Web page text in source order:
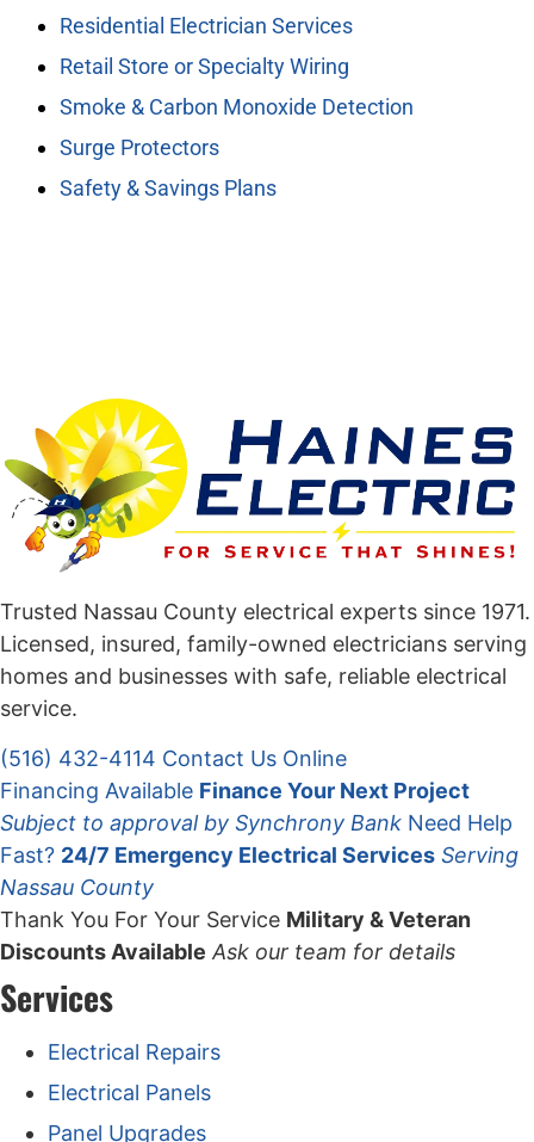
Residential Electrician Services
Retail Store or Specialty Wiring
Smoke & Carbon Monoxide Detection
Surge Protectors
Safety & Savings Plans
Trusted Nassau County electrical experts since 1971.
Licensed, insured, family-owned electricians serving
homes and businesses with safe, reliable electrical
service.
(516) 432-4114 Contact Us Online
Financing Available Finance Your Next Project
Subject to approval by Synchrony Bank Need Help
Fast? 24/7 Emergency Electrical Services Serving
Nassau County
Thank You For Your Service Military & Veteran
Discounts Available Ask our team for details
Services
Electrical Repairs
Electrical Panels
Panel Upgrades